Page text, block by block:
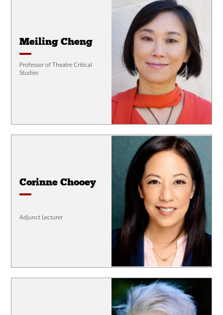
Meiling Cheng
Professor of Theatre Critical
Studies
Corinne Chooey
Adjunct Lecturer